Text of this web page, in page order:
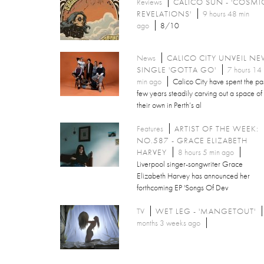
REVELATIONS'
9 hours 48 min
ago
8/10
News
CALICO CITY UNVEIL
SINGLE 'GOTTA GO'
7 hours 14
min ago
Calico City have spent the
few years steadily carving out a space of
their own in Perth’s al
Features
ARTIST OF THE WEEK:
NO.587 - GRACE ELIZABETH
HARVEY
8 hours 5 min ago
Liverpool singer-songwriter Grace
Elizabeth Harvey has announced her
forthcoming EP 'Songs Of Dev
TV WET LEG - 'MANGETOUT'
months 3 weeks ago